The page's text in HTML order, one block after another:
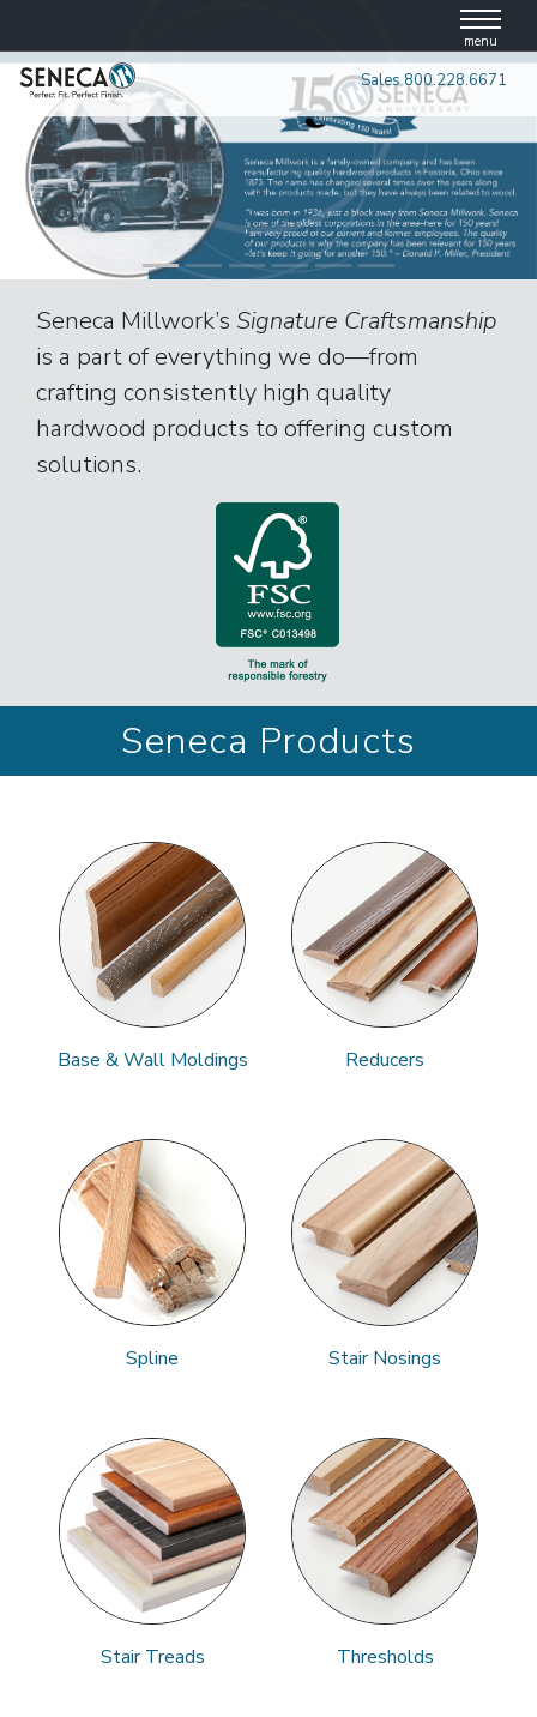
content
menu
Sales 800.228.6671
Seneca Millwork’s Signature Craftsmanship
is a part of everything we do—from
crafting consistently high quality
hardwood products to offering custom
solutions.
Seneca Products
Base & Wall Moldings Reducers
Spline Stair Nosings
Stair Treads Thresholds